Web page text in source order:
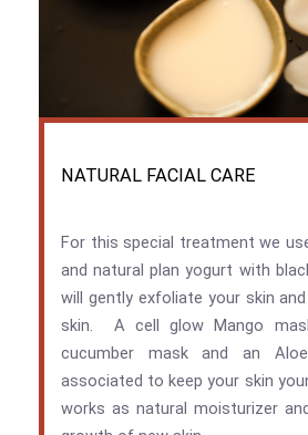
NATURAL FACIAL CARE
For this special treatment we
and natural plan yogurt with
will gently exfoliate your skin
skin. A cell glow Mango
cucumber mask and an
associated to keep your skin
works as natural moisturizer